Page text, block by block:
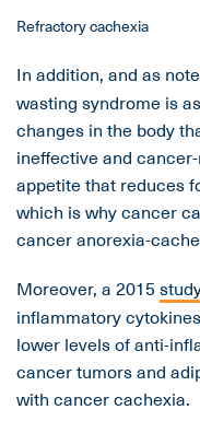
Refractory cachexia
In addition, and as
wasting syndrome is
changes in the body
ineffective and
appetite that reduces
which is why cancer
cancer anorexia-
Moreover, a 2015
inflammatory
lower levels of anti-
cancer tumors and
with cancer cachexia.